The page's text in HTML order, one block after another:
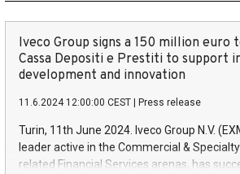
Iveco Group signs a 150 million
Cassa Depositi e Prestiti to support
development and innovation
11.6.2024 12:00:00 CEST Press release
Turin, 11th June 2024. Iveco Group N.V.
leader active in the Commercial &
related Financial Services arenas, has